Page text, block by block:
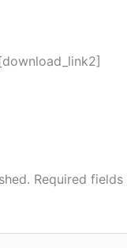
[download_link2]
Required